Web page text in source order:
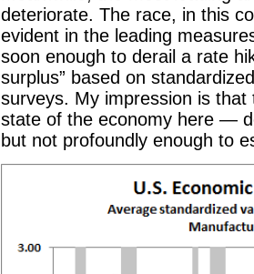
deteriorate. The race, in this
evident in the leading
soon enough to derail a rate
surplus” based on
surveys. My impression is
state of the economy here —
but not profoundly enough to